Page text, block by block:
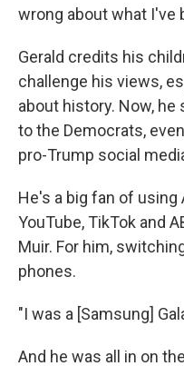
wrong about what I've
Gerald credits his
challenge his views,
about history. Now, he
to the Democrats,
pro-Trump social
He's a big fan of
YouTube, TikTok and
Muir. For him,
phones.
"I was a [Samsung]
And he was all in on